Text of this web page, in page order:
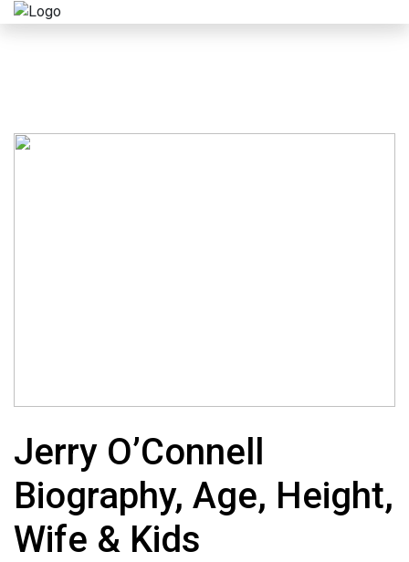
Jerry O’Connell
Biography, Age, Height,
Wife & Kids